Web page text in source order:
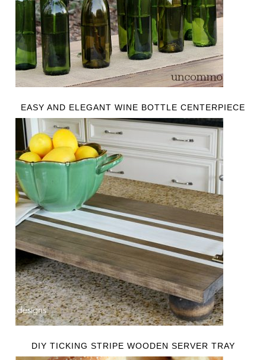
EASY AND ELEGANT WINE BOTTLE CENTERPIECE
DIY TICKING STRIPE WOODEN SERVER TRAY